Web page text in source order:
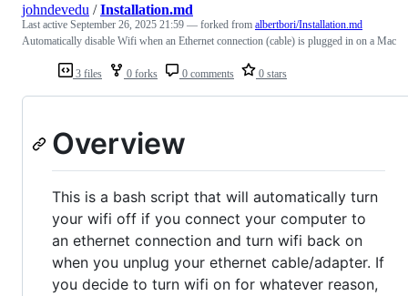
3 files 0 forks 0 comments 0 stars
johndevedu /Installation.md
Last active September 26, 2025 21:59 — forked from albertbori/Installation.md
Automatically disable Wifi when an Ethernet connection (cable) is plugged in on a Mac
Overview
This is a bash script that will automatically turn
your wifi off if you connect your computer to
an ethernet connection and turn wifi back on
when you unplug your ethernet cable/adapter. If
you decide to turn wifi on for whatever reason,